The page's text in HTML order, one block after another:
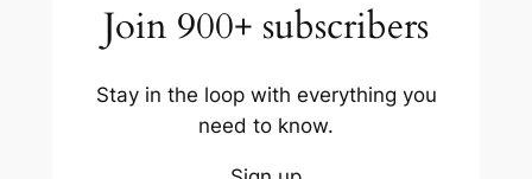
Join 900+ subscribers
Stay in the loop with everything you
need to know.